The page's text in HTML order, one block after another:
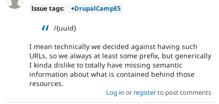
Issue tags:
+DrupalCampES
/{uuid}
I mean technically we decided against having such
URLs, so we always at least some prefix, but generically
I kinda dislike to totally have missing semantic
information about what is contained behind those
resources.
Log in or registerto post comments